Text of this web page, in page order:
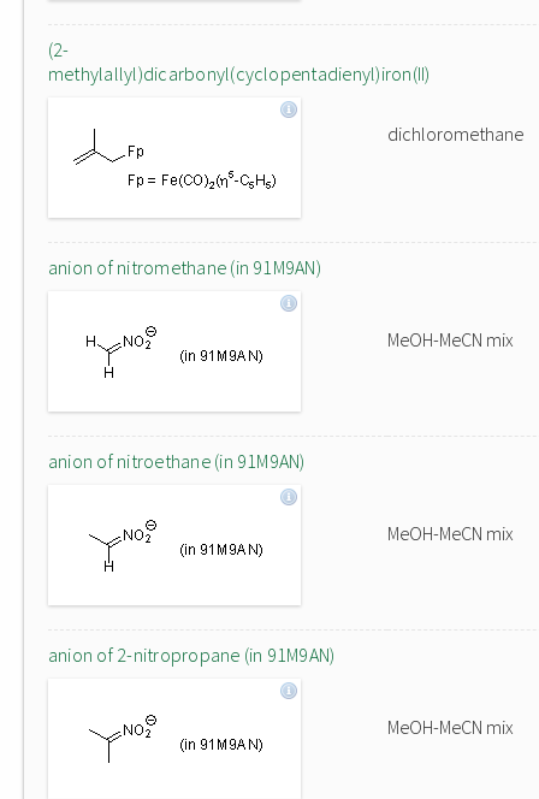
(2-
methylallyl)dicarbonyl(cyclopentadienyl)iron(II)
dichloromethane
anion of nitromethane (in 91M9AN)
MeOH-MeCN mix
anion of nitroethane (in 91M9AN)
MeOH-MeCN mix
anion of 2-nitropropane (in 91M9AN)
MeOH-MeCN mix